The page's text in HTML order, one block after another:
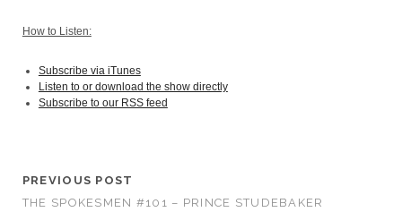
How to Listen:
Subscribe via iTunes
Listen to or download the show directly
Subscribe to our RSS feed
PREVIOUS POST
THE SPOKESMEN #101 – PRINCE STUDEBAKER